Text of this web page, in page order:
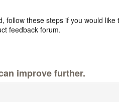
follow these steps if you would like
feedback forum.
improve further.